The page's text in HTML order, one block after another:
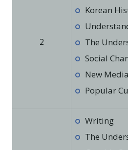
2
Korean
The
Social
New
Popular
Writing
The